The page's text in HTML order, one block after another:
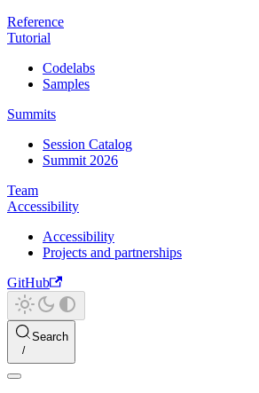
Reference
Tutorial
Codelabs
Samples
Summits
Session Catalog
Summit 2026
Team
Accessibility
Accessibility
Projects and partnerships
GitHub
Search